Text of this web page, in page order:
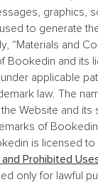
graphics,
to generate
“Materials and
Bookedin and its
applicable
law. The
Website and its
of
is licensed to
Prohibited
only for lawful